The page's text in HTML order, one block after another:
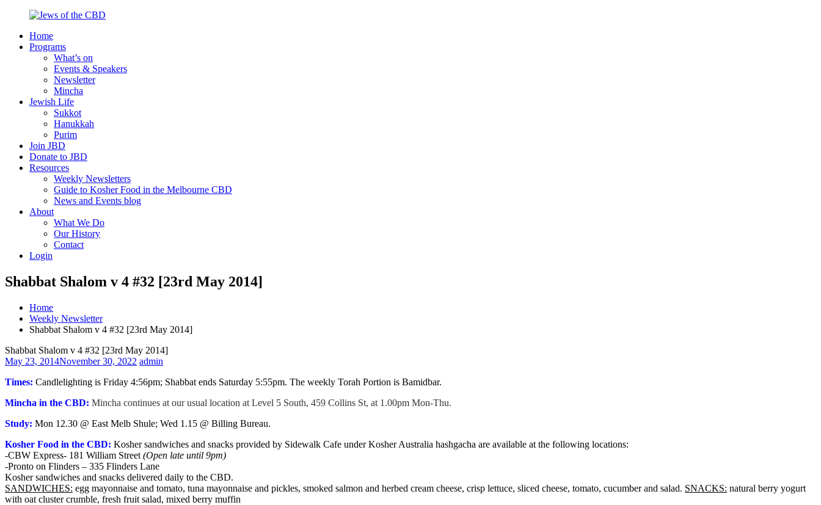
content
Jews
Nourish
Melbourne
Home
Programs
What’s on
Events & Speakers
Newsletter
Mincha
Jewish Life
Sukkot
Hanukkah
Purim
Join JBD
Donate to JBD
Resources
Weekly Newsletters
Guide to Kosher Food in the Melbourne CBD
News and Events blog
About
What We Do
Our History
Contact
Login
Shabbat Shalom v 4 #32 [23rd May 2014]
Home
Weekly Newsletter
Shabbat Shalom v 4 #32 [23rd May 2014]
Shabbat Shalom v 4 #32 [23rd May 2014]
May 23, 2014November 30, 2022 admin
Times: Candlelighting is Friday 4:56pm; Shabbat ends Saturday 5:55pm. The weekly Torah Portion is Bamidbar.
Mincha in the CBD: Mincha continues at our usual location at Level 5 South, 459 Collins St, at 1.00pm Mon-Thu.
Study: Mon 12.30 @ East Melb Shule; Wed 1.15 @ Billing Bureau.
Kosher Food in the CBD: Kosher sandwiches and snacks provided by Sidewalk Cafe under Kosher Australia hashgacha are available at the following locations:
-CBW Express- 181 William Street (Open late until 9pm)
-Pronto on Flinders – 335 Flinders Lane
Kosher sandwiches and snacks delivered daily to the CBD.
SANDWICHES: egg mayonnaise and tomato, tuna mayonnaise and pickles, smoked salmon and herbed cream cheese, crisp lettuce, sliced cheese, tomato, cucumber and salad. SNACKS: natural berry yogurt
with oat cluster crumble, fresh fruit salad, mixed berry muffin